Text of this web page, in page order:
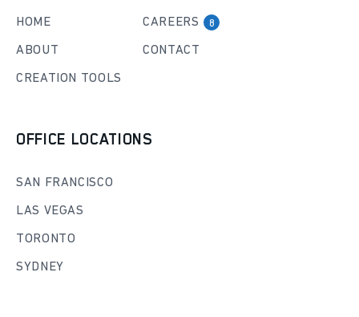
HOME
ABOUT
CREATION TOOLS
CAREERS 8
CONTACT
OFFICE LOCATIONS
SAN FRANCISCO
LAS VEGAS
TORONTO
SYDNEY